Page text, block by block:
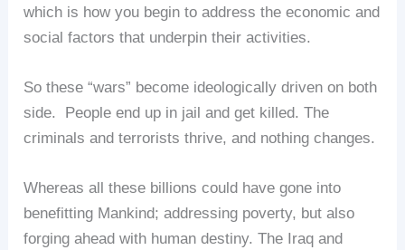
which is how you begin to address the economic and
social factors that underpin their activities.
So these “wars” become ideologically driven on both
side. People end up in jail and get killed. The
criminals and terrorists thrive, and nothing changes.
Whereas all these billions could have gone into
benefitting Mankind; addressing poverty, but also
forging ahead with human destiny. The Iraq and